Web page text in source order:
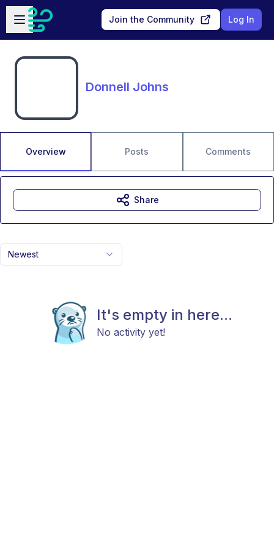
Skip to main content
Open sidebar
Join the Community Log In
Donnell Johns
Overview Posts Comments
Newest
It's empty in here...
No activity yet!
Share